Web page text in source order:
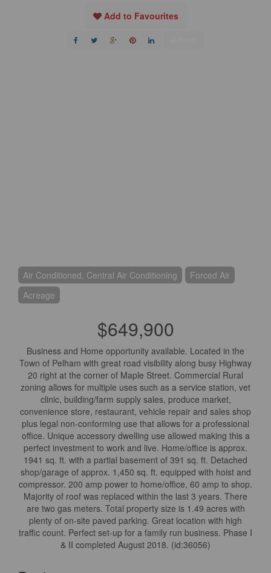
Add to Favourites
Air Conditioned, Central Air Conditioning
Forced Air
Acreage
$649,900
Business and Home opportunity available. Located in the
Town of Pelham with great road visibility along busy Highway
20 right at the corner of Maple Street. Commercial Rural
zoning allows for multiple uses such as a service station, vet
clinic, building/farm supply sales, produce market,
convenience store, restaurant, vehicle repair and sales shop
plus legal non-conforming use that allows for a professional
office. Unique accessory dwelling use allowed making this a
perfect investment to work and live. Home/office is approx.
1941 sq. ft. with a partial basement of 391 sq. ft. Detached
shop/garage of approx. 1,450 sq. ft. equipped with hoist and
compressor. 200 amp power to home/office, 60 amp to shop.
Majority of roof was replaced within the last 3 years. There
are two gas meters. Total property size is 1.49 acres with
plenty of on-site paved parking. Great location with high
traffic count. Perfect set-up for a family run business. Phase I
& II completed August 2018. (id:36056)